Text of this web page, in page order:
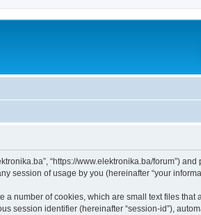
“https://www.elektronika.ba/forum”) and
session of usage by you (hereinafter “your
number of cookies, which are small text files that
session identifier (hereinafter “session-id”),